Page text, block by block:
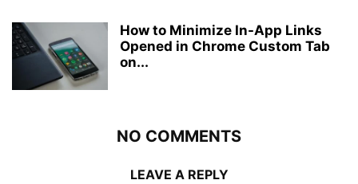
How to Minimize In-App Links
Opened in Chrome Custom Tab
on...
NO COMMENTS
LEAVE A REPLY